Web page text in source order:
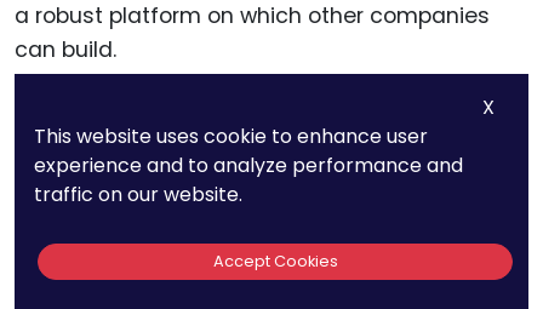
a robust platform on which other companies
can build.
Collaborating with IBM through licensing
agreements or joint ventures could allow
businesses to leverage IBM’s expertise without
This approach can be particularly beneficial for
X
This website uses cookie to enhance user
experience and to analyze performance and
traffic on our website.
Accept Cookies